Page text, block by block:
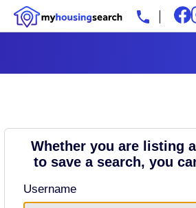
Whether you are listing
to save a search, you
Username